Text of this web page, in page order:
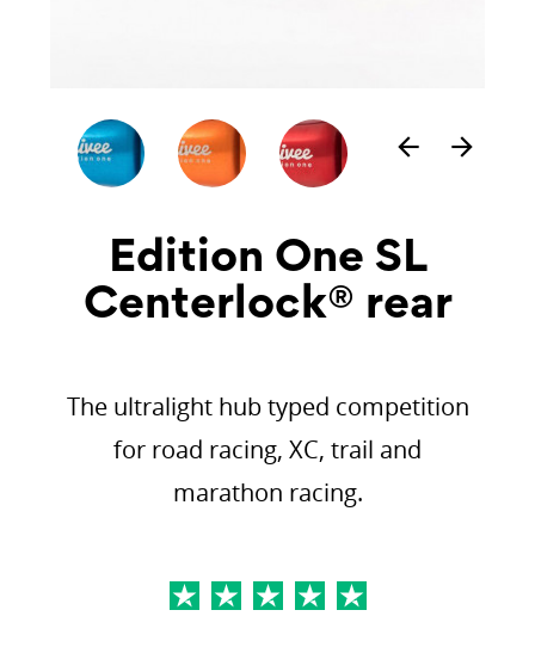
arrow_back arrow_forward
Edition One SL
Centerlock® rear
The ultralight hub typed competition
for road racing, XC, trail and
marathon racing.